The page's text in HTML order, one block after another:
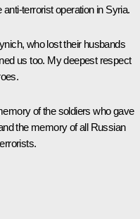
terrorist operation in Syria.
who lost their husbands
us too. My deepest respect
of the soldiers who gave
the memory of all Russian